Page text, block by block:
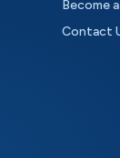
Become
Contact